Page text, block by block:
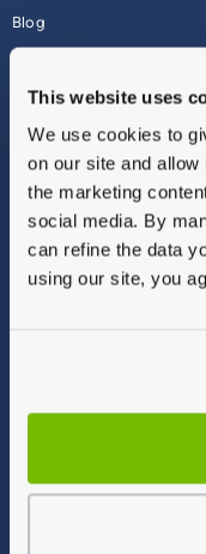
This website uses
We use cookies to
on our site and
the marketing
social media. By
can refine the data
using our site, you
Blog
About
Vulnerable Customers
Modern Slavery
Gender Pay Gap Report